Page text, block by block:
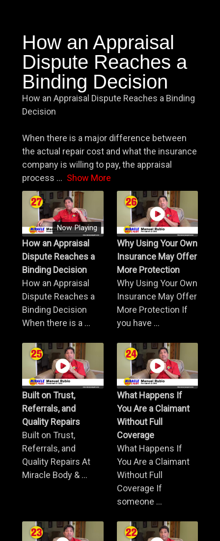
How an Appraisal
Dispute Reaches a
Binding Decision
How an Appraisal Dispute Reaches a Binding
Decision
When there is a major difference between
the actual repair cost and what the insurance
company is willing to pay, the appraisal
process ... Show More
Now Playing
How an Appraisal
Dispute Reaches a
Binding Decision
How an Appraisal
Dispute Reaches a
Binding Decision
When there is a ...
Why Using Your Own
Insurance May Offer
More Protection
Why Using Your Own
Insurance May Offer
More Protection If
you have ...
Built on Trust,
Referrals, and
Quality Repairs
Built on Trust,
Referrals, and
Quality Repairs At
Miracle Body & ...
What Happens If
You Are a Claimant
Without Full
Coverage
What Happens If
You Are a Claimant
Without Full
Coverage If
someone ...